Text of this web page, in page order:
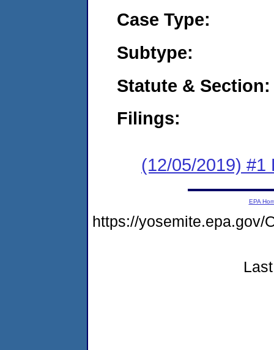
Case Type:
Subtype:
Statute & Section:
Filings:
(12/05/2019) #1
EPA
https://yosemite.epa.gov/